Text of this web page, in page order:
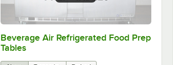
0:00/1:42
Beverage Air Refrigerated Food Prep
Tables